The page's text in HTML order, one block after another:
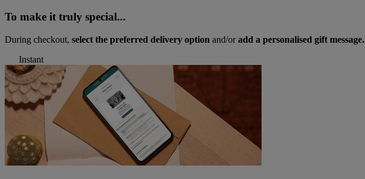
To make it truly special...
During checkout, select the preferred delivery option and/oradd a personalised gift message.
Instant